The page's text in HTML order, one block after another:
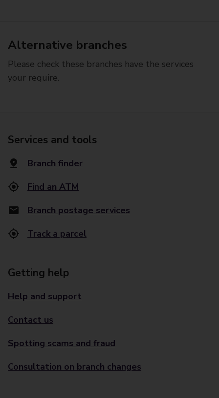
Alternative branches
Please check these branches have the services
your require.
Services and tools
Branch finder
Find an ATM
Branch postage services
Track a parcel
Getting help
Help and support
Contact us
Spotting scams and fraud
Consultation on branch changes